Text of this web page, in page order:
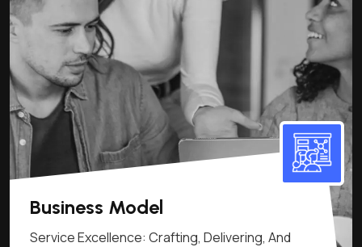
Business Model
Service Excellence: Crafting, Delivering, And